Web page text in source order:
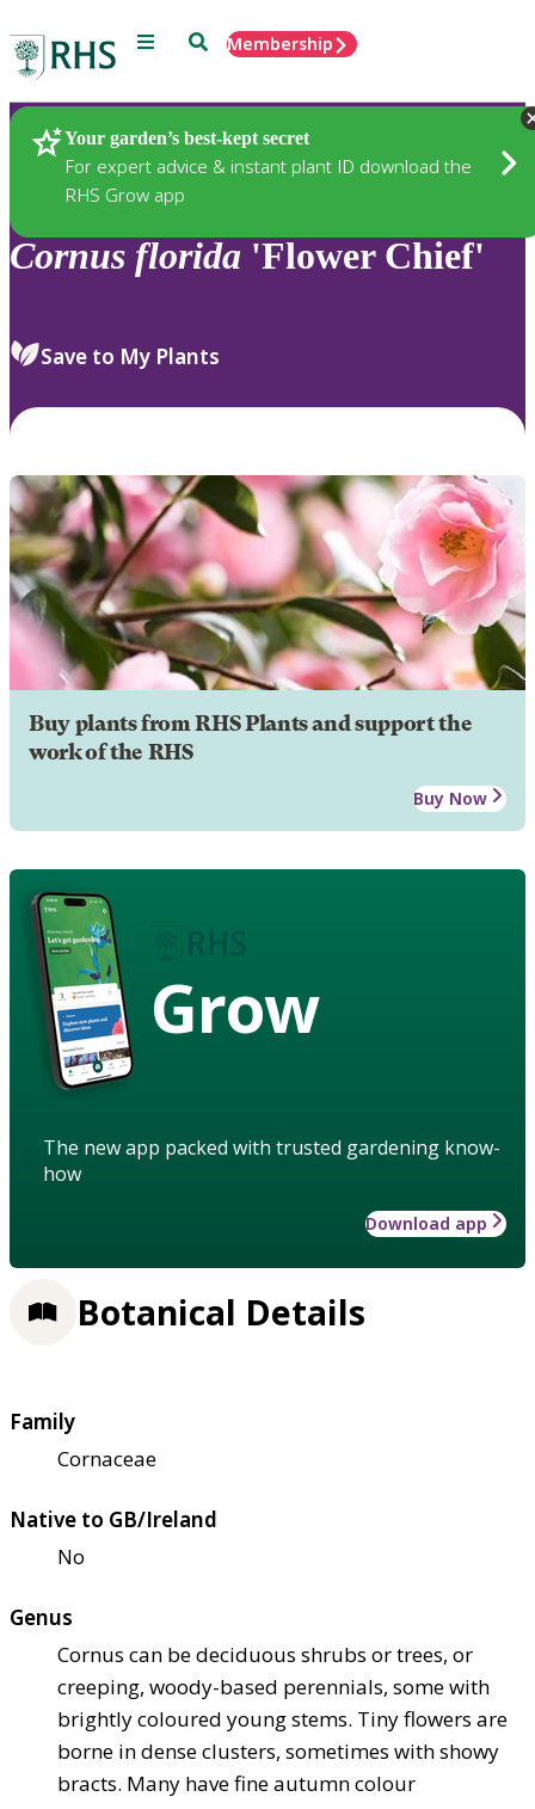
Menu SearchMembership
Your garden’s best-kept secret
For expert advice & instant plant ID download the
RHS Grow app
Plants
Cornus florida 'Flower Chief'
Save to My Plants
Buy plants from RHS Plants and support the
work of the RHS
Buy Now
Grow
The new app packed with trusted gardening know-
how
Download app
Botanical Details
Family
Cornaceae
Native to GB/Ireland
No
Genus
Cornus can be deciduous shrubs or trees, or
creeping, woody-based perennials, some with
brightly coloured young stems. Tiny flowers are
borne in dense clusters, sometimes with showy
bracts. Many have fine autumn colour